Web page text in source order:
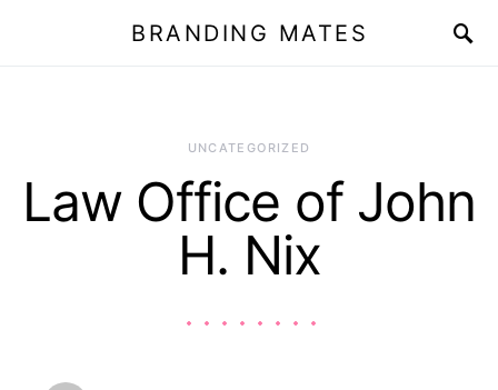
BRANDING MATES
UNCATEGORIZED
Law Office of John
H. Nix